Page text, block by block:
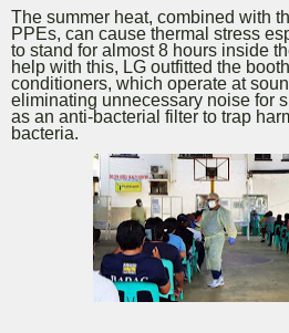
The summer heat, combined with
PPEs, can cause thermal stress
to stand for almost 8 hours inside
help with this, LG outfitted the
conditioners, which operate at
eliminating unnecessary noise for
as an anti-bacterial filter to trap
bacteria.